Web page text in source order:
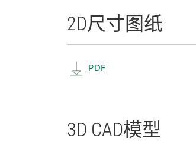
2D尺寸图纸
PDF
3D CAD模型